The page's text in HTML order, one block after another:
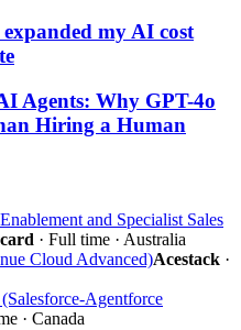
my AI cost
Agents: Why GPT-4o
Hiring a Human
and Specialist Sales
· Full time · Australia
Cloud Advanced)Acestack ·
Agentforce
· Canada